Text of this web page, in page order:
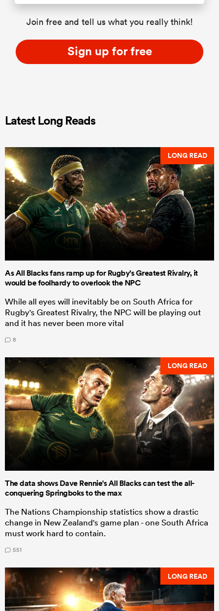
Join free and tell us what you really think!
Sign up for free
Latest Long Reads
LONG READ
As All Blacks fans ramp up for Rugby's Greatest Rivalry, it
would be foolhardy to overlook the NPC
While all eyes will inevitably be on South Africa for
Rugby's Greatest Rivalry, the NPC will be playing out
and it has never been more vital
8
LONG READ
The data shows Dave Rennie's All Blacks can test the all-
conquering Springboks to the max
The Nations Championship statistics show a drastic
change in New Zealand's game plan - one South Africa
must work hard to contain.
551
LONG READ